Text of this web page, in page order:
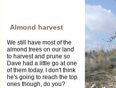
Almond harvest
We still have most of the
almond trees on our land
to harvest and prune so
Dave had a little go at one
of them today. I don't think
he's going to reach the top
ones though, do you?